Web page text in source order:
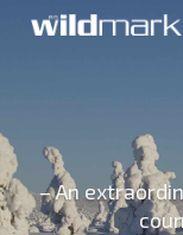
– An